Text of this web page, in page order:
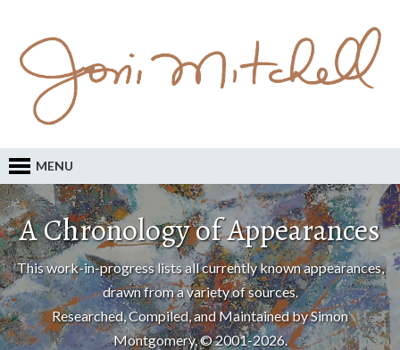
MENU
A Chronology of Appearances
This work-in-progress lists all currently known appearances,
drawn from a variety of sources.
Researched, Compiled, and Maintained by Simon
Montgomery, © 2001-2026.